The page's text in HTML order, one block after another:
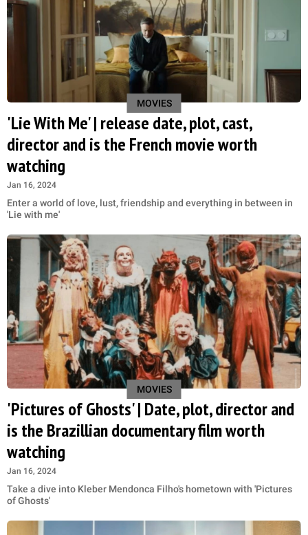
MOVIES
'Lie With Me' | release date, plot, cast,
director and is the French movie worth
watching
Jan 16, 2024
Enter a world of love, lust, friendship and everything in between in
'Lie with me'
MOVIES
'Pictures of Ghosts' | Date, plot, director and
is the Brazillian documentary film worth
watching
Jan 16, 2024
Take a dive into Kleber Mendonca Filho's hometown with 'Pictures
of Ghosts'